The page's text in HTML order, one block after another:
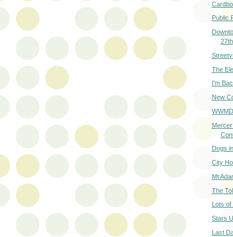
Public
27th
The
I'm
New
WWMD
Dogs
City
Mt
The
Lots
Stars
Last